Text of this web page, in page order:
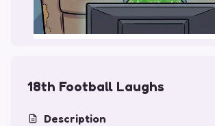
Comes with a Kraft Envelope
18th Football Laughs
Description